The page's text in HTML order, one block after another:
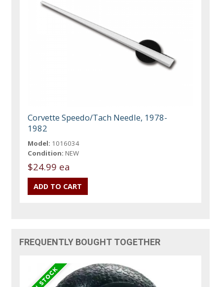
Corvette Speedo/Tach Needle, 1978-
1982
Model: 1016034
Condition: NEW
$24.99 ea
FREQUENTLY BOUGHT TOGETHER